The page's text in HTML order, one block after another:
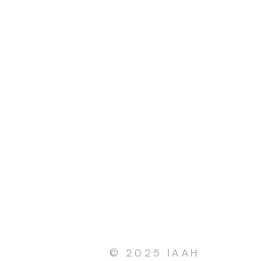
© 2025 IAAH